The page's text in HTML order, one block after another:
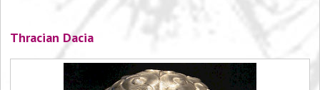
Thracian Dacia